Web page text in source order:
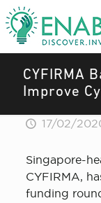
CYFIRMA
Improve
17/02/
Singapore-
CYFIRMA,
funding